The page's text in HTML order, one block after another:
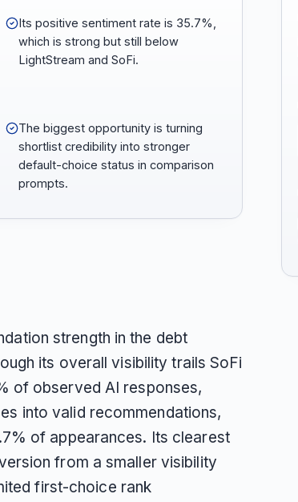
Its positive sentiment rate is 35.7%,
which is strong but still below
LightStream and SoFi.
The biggest opportunity is turning
shortlist credibility into stronger
default-choice status in comparison
prompts.
strength in the debt
its overall visibility trails SoFi
of observed AI responses,
into valid recommendations,
of appearances. Its clearest
from a smaller visibility
first-choice rank